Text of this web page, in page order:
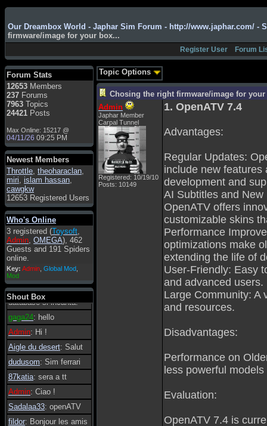
Our Dreambox World - Japhar Sim Forum - http://www.japhar.com/ -
firmware/image for your box...
Register User Forum
Forum Stats
12653 Members
237 Forums
7963 Topics
24421 Posts
Max Online: 15217 @
04/11/26 09:25 PM
Newest Members
Throttle, theoharaclan,
miri, islam hassan,
cawgkw
12653 Registered Users
Who's Online
3 registered (Toysoft,
Admin, OMEGA), 462
Guests and 191 Spiders
online.
Key: Admin Global Mod
Mod
Shout Box
Admin: Hi !!!
smous: Hello
franco59: sera a tutti
sasa'@1959: un saluto
a tutti compreso lo
staff
Toysoft: Ciao !
Benvenuto
hecruze
: Hi
Admin: Hello !
dwefff: hi mate
Toysoft: Hi !
pulakivasilaki: ?????
?????
pietro: ciao a tutti
pietro: è un po' che
manco dal forum,non
mi è possibile vedere i
contenuti, mi sono
perso qualcosa?
Admin
essere possibile, di
tanto in tanto il
database si incanta.
gaga24: hello
Admin: Hi !
Aigle du desert: Salut
dudusom: Sim ferrari
87katia: sera a tt
Admin: Ciao !
Sadalaa33: openATV
fildor: Bonjour les amis
Topic Options
Chosing the right firmware/image for
Admin
Japhar Member
Carpal Tunnel
Registered: 10/19/10
Posts: 10149
1. OpenATV 7.4
Advantages:
Regular Updates:
include new features
development and
AI Subtitles and
OpenATV offers
customizable skins
Performance
optimizations make
extending the life of
User-Friendly: Easy
and advanced users.
Large Community: A
and resources.
Disadvantages:
Performance on
less powerful
Evaluation:
OpenATV 7.4 is